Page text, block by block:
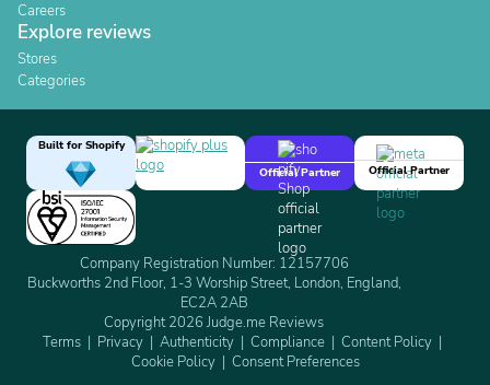
Careers
Explore reviews
Stores
Categories
Built for Shopify
Official Partner
Official Partner
Company Registration Number: 12157706
Buckworths 2nd Floor, 1-3 Worship Street, London, England,
EC2A 2AB
Copyright 2026 Judge.me Reviews
Terms
Privacy Authenticity Compliance
Content Policy
Cookie Policy
Consent Preferences